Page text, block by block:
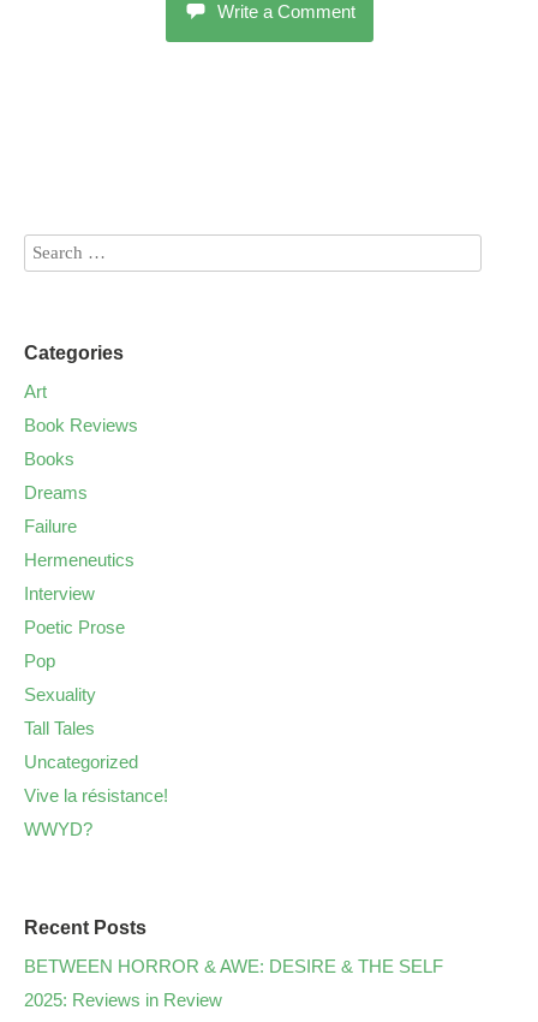
Write a Comment
Categories
Art
Book Reviews
Books
Dreams
Failure
Hermeneutics
Interview
Poetic Prose
Pop
Sexuality
Tall Tales
Uncategorized
Vive la résistance!
WWYD?
Recent Posts
BETWEEN HORROR & AWE: DESIRE & THE SELF
2025: Reviews in Review